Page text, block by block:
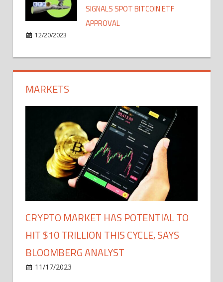
SIGNALS SPOT BITCOIN ETF
APPROVAL
12/20/2023
MARKETS
CRYPTO MARKET HAS POTENTIAL TO
HIT $10 TRILLION THIS CYCLE, SAYS
BLOOMBERG ANALYST
11/17/2023